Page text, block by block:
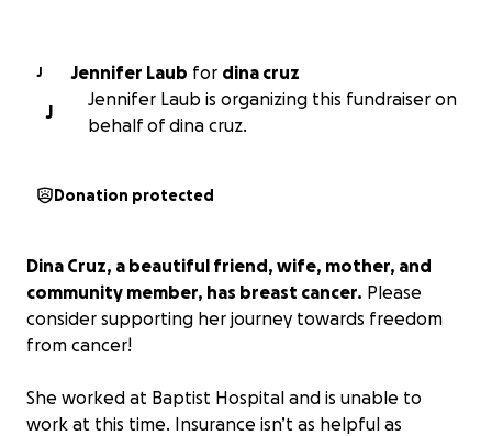
J Jennifer Laub for dina cruz
J
Jennifer Laub is organizing this fundraiser on
behalf of dina cruz.
Donation protected
Dina Cruz, a beautiful friend, wife, mother, and
community member, has breast cancer. Please
consider supporting her journey towards freedom
from cancer!
She worked at Baptist Hospital and is unable to
work at this time. Insurance isn’t as helpful as